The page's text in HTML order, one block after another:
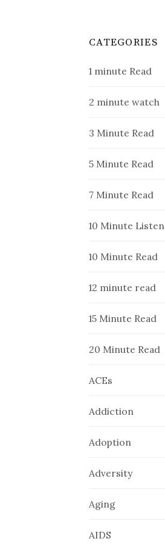
CATEGORIES
1 minute Read
2 minute watch
3 Minute Read
5 Minute Read
7 Minute Read
10 Minute Listen
10 Minute Read
12 minute read
15 Minute Read
20 Minute Read
ACEs
Addiction
Adoption
Adversity
Aging
AIDS